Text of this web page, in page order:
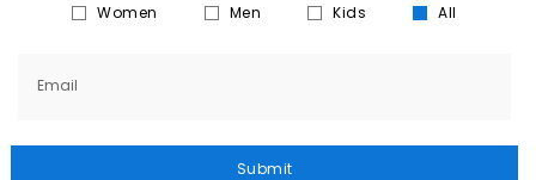
Women Men Kids All
Email
Submit